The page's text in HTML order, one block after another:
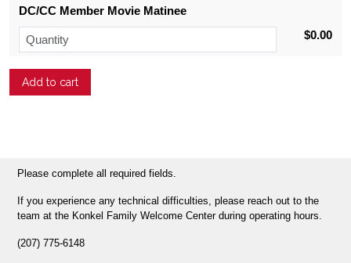
DC/CC Member Movie Matinee
$0.00
Please complete all required fields.
If you experience any technical difficulties, please reach out to the
team at the Konkel Family Welcome Center during operating hours.
(207) 775-6148